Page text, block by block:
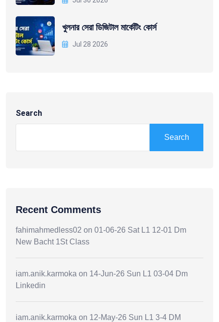
খুলনার সেরা ডিজিটাল মার্কেটিং কোর্স
Jul 28 2026
Search
Search
Recent Comments
fahimahmedless02 on 01-06-26 Sat L1 12-01 Dm
New Bacht 1St Class
iam.anik.karmoka on 14-Jun-26 Sun L1 03-04 Dm
Linkedin
iam.anik.karmoka on 12-May-26 Sun L1 3-4 DM